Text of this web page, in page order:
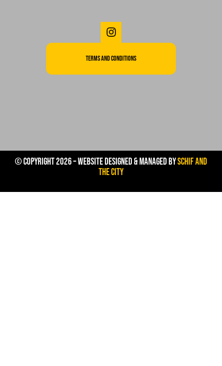
Terms and Conditions
© Copyright 2026 – Website Designed & Managed bySchif And
The City